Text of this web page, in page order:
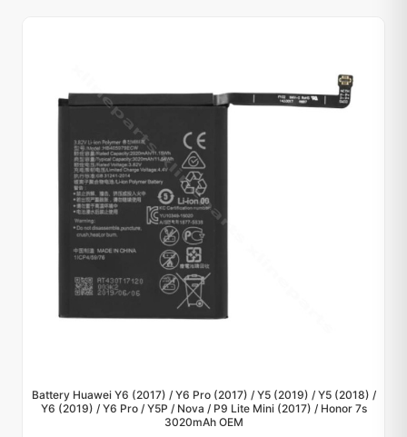
Battery Huawei Y6 (2017) / Y6 Pro (2017) / Y5 (2019) / Y5 (2018) /
Y6 (2019) / Y6 Pro / Y5P / Nova / P9 Lite Mini (2017) / Honor 7s
3020mAh OEM